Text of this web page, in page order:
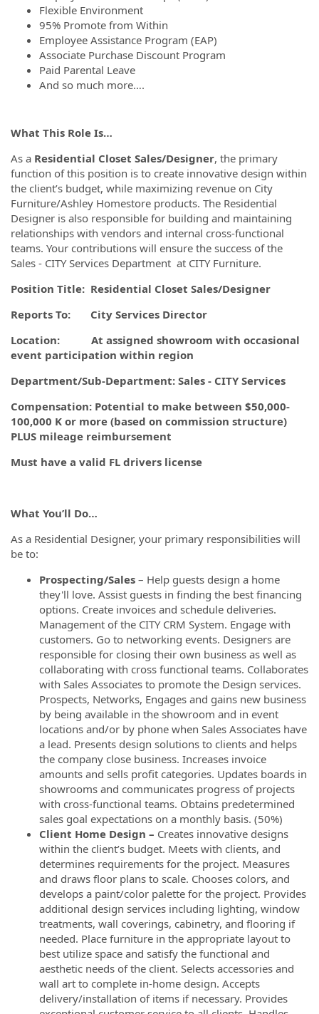
Flexible Environment
95% Promote from Within
Employee Assistance Program (EAP)
Associate Purchase Discount Program
Paid Parental Leave
And so much more….
What This Role Is…
As a Residential Closet Sales/Designer, the primary
function of this position is to create innovative design within
the client’s budget, while maximizing revenue on City
Furniture/Ashley Homestore products. The Residential
Designer is also responsible for building and maintaining
relationships with vendors and internal cross-functional
teams. Your contributions will ensure the success of the
Sales - CITY Services Department at CITY Furniture.
Position Title: Residential Closet Sales/Designer
Reports To: City Services Director
Location: At assigned showroom with occasional
event participation within region
Department/Sub-Department: Sales - CITY Services
Compensation: Potential to make between $50,000-
100,000 K or more (based on commission structure)
PLUS mileage reimbursement
Must have a valid FL drivers license
What You’ll Do…
As a Residential Designer, your primary responsibilities will
be to:
Prospecting/Sales – Help guests design a home
they'll love. Assist guests in finding the best financing
options. Create invoices and schedule deliveries.
Management of the CITY CRM System. Engage with
customers. Go to networking events. Designers are
responsible for closing their own business as well as
collaborating with cross functional teams. Collaborates
with Sales Associates to promote the Design services.
Prospects, Networks, Engages and gains new business
by being available in the showroom and in event
locations and/or by phone when Sales Associates have
a lead. Presents design solutions to clients and helps
the company close business. Increases invoice
amounts and sells profit categories. Updates boards in
showrooms and communicates progress of projects
with cross-functional teams. Obtains predetermined
sales goal expectations on a monthly basis. (50%)
Client Home Design – Creates innovative designs
within the client’s budget. Meets with clients, and
determines requirements for the project. Measures
and draws floor plans to scale. Chooses colors, and
develops a paint/color palette for the project. Provides
additional design services including lighting, window
treatments, wall coverings, cabinetry, and flooring if
needed. Place furniture in the appropriate layout to
best utilize space and satisfy the functional and
aesthetic needs of the client. Selects accessories and
wall art to complete in-home design. Accepts
delivery/installation of items if necessary. Provides